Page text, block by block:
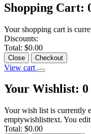
Shopping Cart:
Your shopping cart is
Discounts:
Total: $0.00
Close Checkout
View cart
Your Wishlist: 0
Your wish list is currently
emptywishlisttext. You
Total: $0.00